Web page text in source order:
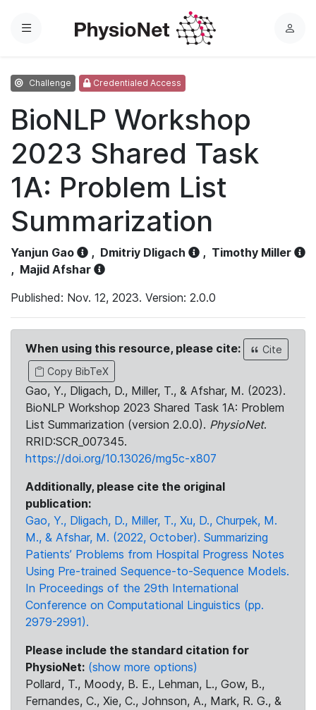
Menu
L
Challenge Credentialed Access
BioNLP Workshop
2023 Shared Task
1A: Problem List
Summarization
Yanjun Gao , Dmitriy Dligach , Timothy Miller
, Majid Afshar
Published: Nov. 12, 2023. Version: 2.0.0
When using this resource, please cite:
Cite
Copy BibTeX
Gao, Y., Dligach, D., Miller, T., & Afshar, M. (2023).
BioNLP Workshop 2023 Shared Task 1A: Problem
List Summarization (version 2.0.0). PhysioNet.
RRID:SCR_007345.
https://doi.org/10.13026/mg5c-x807
Additionally, please cite the original
publication:
Gao, Y., Dligach, D., Miller, T., Xu, D., Churpek, M.
M., & Afshar, M. (2022, October). Summarizing
Patients’ Problems from Hospital Progress Notes
Using Pre-trained Sequence-to-Sequence Models.
In Proceedings of the 29th International
Conference on Computational Linguistics (pp.
2979-2991).
Please include the standard citation for
PhysioNet: (show more options)
Pollard, T., Moody, B. E., Lehman, L., Gow, B.,
Fernandes, C., Xie, C., Johnson, A., Mark, R. G., &